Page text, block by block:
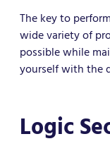
The key to
wide variety of
possible while
yourself with the
Logic